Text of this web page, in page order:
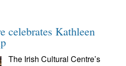
celebrates Kathleen
The Irish Cultural Centre’s